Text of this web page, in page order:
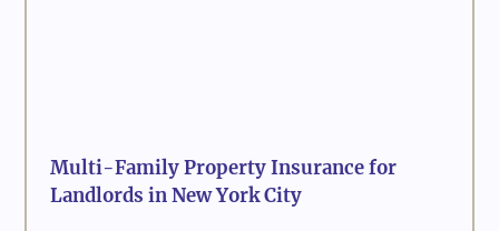
Multi-Family Property Insurance for
Landlords in New York City